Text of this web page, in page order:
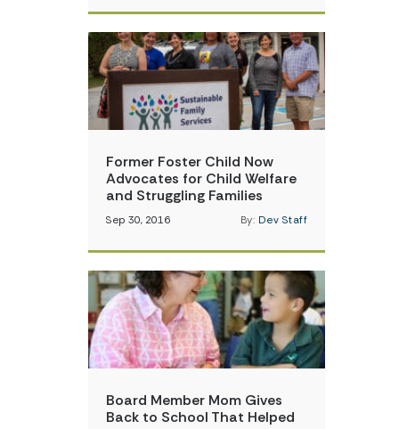
Former Foster Child Now
Advocates for Child Welfare
and Struggling Families
Sep 30, 2016 By: Dev Staff
Board Member Mom Gives
Back to School That Helped